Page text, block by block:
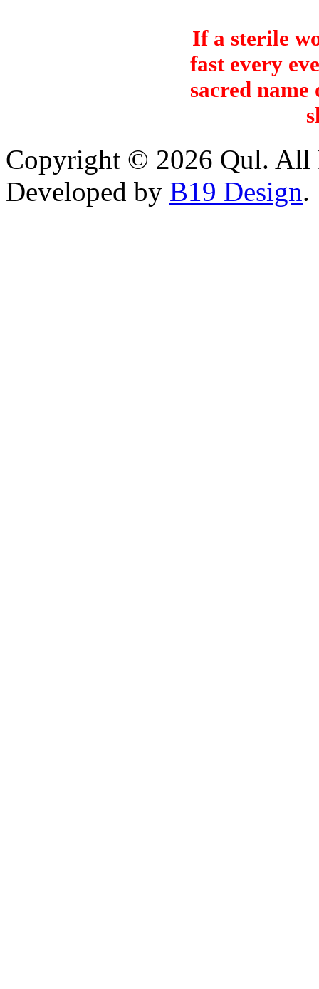
If a sterile
fast every
sacred
Copyright © 2026 Qul. All
Developed by B19 Design.